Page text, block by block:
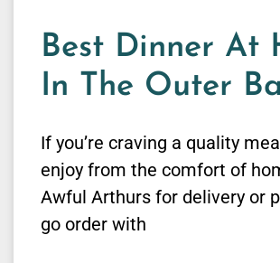
Best Dinner At
In The Outer
If you’re craving a quality
enjoy from the comfort of
Awful Arthurs for delivery or
go order with